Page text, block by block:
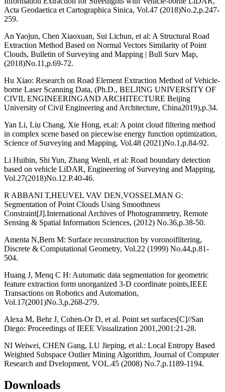
Acta Geodaetica et Cartographica Sinica, Vol.47 (2018)No.2,p.247-
259.
An Yaojun, Chen Xiaoxuan, Sui Lichun, et al: A Structural Road
Extraction Method Based on Normal Vectors Similarity of Point
Clouds, Bulletin of Surveying and Mapping | Bull Surv Map,
(2018)No.11,p.69-72.
Hu Xiao: Research on Road Element Extraction Method of Vehicle-
borne Laser Scanning Data, (Ph.D., BELJING UNIVERSITY OF
CIVIL ENGINEERINGAND ARCHITECTURE Beijing
University of Civil Engineering and Architecture, China2019),p.34.
Yan Li, Liu Chang, Xie Hong, et.al: A point cloud filtering method
in complex scene based on piecewise energy function optimization,
Science of Surveying and Mapping, Vol.48 (2021)No.1,p.84-92.
Li Huibin, Shi Yun, Zhang Wenli, et al: Road boundary detection
based on vehicle LiDAR, Engineering of Surveying and Mapping,
Vol.27(2018)No.12.P.40-46.
R ABBANI T,HEUVEL VAV DEN,VOSSELMAN G:
Segmentation of Point Clouds Using Smoothness
Constraint[J].International Archives of Photogrammetry, Remote
Sensing & Spatial Information Sciences, (2012) No.36,p.38-50.
Amenta N,Bern M: Surface reconstruction by voronoifiltering,
Discrete & Computational Geometry, Vol.22 (1999) No.44,p.81-
504.
Huang J, Menq C H: Automatic data segmentation for geometric
feature extraction form unorganized 3-D coordinate points,IEEE
Transactions on Robotics and Automation,
Vol.17(2001)No.3,p.268-279.
Alexa M, Behr J, Cohen-Or D, et al. Point set surfaces[C]//San
Diego: Proceedings of IEEE Visualization 2001,2001:21-28.
NI Weiwei, CHEN Gang, LU Jieping, et al.: Local Entropy Based
Weighted Subspace Outlier Mining Algorithm, Journal of Computer
Research and Dvelopment, VOL.45 (2008) No.7,p.1189-1194.
Downloads